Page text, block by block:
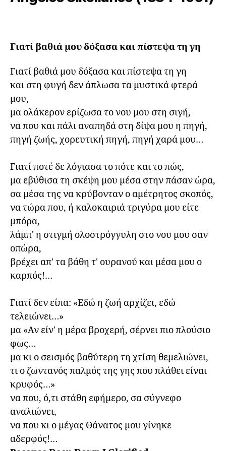
Γιατί βαθιά μου δόξασα και πίστεψα τη γη
Γιατί βαθιά μου δόξασα και πίστεψα τη γη
και στη φυγή δεν άπλωσα τα μυστικά φτερά
μου,
μα ολάκερον ερίζωσα το νου μου στη σιγή,
να που και πάλι αναπηδά στη δίψα μου η πηγή,
πηγή ζωής, χορευτική πηγή, πηγή χαρά μου…
Γιατί ποτέ δε λόγιασα το πότε και το πώς,
μα εβύθισα τη σκέψη μου μέσα στην πάσαν ώρα,
σα μέσα της να κρύβονταν ο αμέτρητος σκοπός,
να τώρα που, ή καλοκαιριά τριγύρα μου είτε
μπόρα,
λάμπ' η στιγμή ολοστρόγγυλη στο νου μου σαν
οπώρα,
βρέχει απ' τα βάθη τ' ουρανού και μέσα μου ο
καρπός!…
Γιατί δεν είπα: «Εδώ η ζωή αρχίζει, εδώ
τελειώνει…»
μα «Αν είν' η μέρα βροχερή, σέρνει πιο πλούσιο
φως…
μα κι ο σεισμός βαθύτερη τη χτίση θεμελιώνει,
τι ο ζωντανός παλμός της γης που πλάθει είναι
κρυφός…»
να που, ό,τι στάθη εφήμερο, σα σύγνεφο
αναλιώνει,
να που κι ο μέγας Θάνατος μου γίνηκε
αδερφός!…